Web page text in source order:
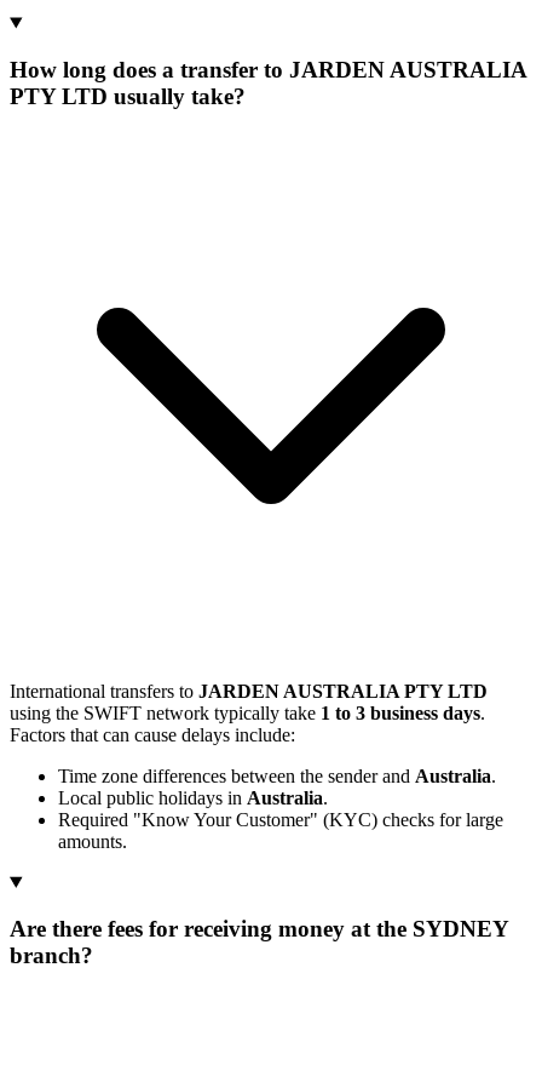
How long does a transfer to JARDEN AUSTRALIA
PTY LTD usually take?
International transfers to JARDEN AUSTRALIA PTY LTD
using the SWIFT network typically take 1 to 3 business days.
Factors that can cause delays include:
Time zone differences between the sender and Australia.
Local public holidays in Australia.
Required "Know Your Customer" (KYC) checks for large
amounts.
Are there fees for receiving money at the SYDNEY
branch?